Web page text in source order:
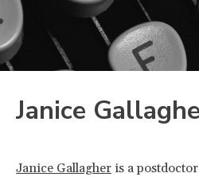
Janice
Janice Gallagher is a